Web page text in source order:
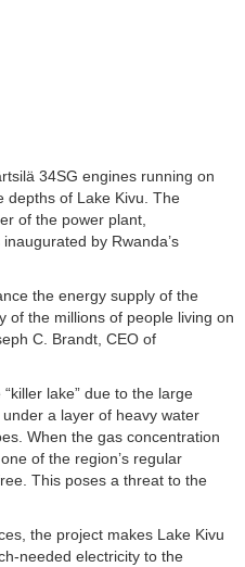
34SG engines running on
depths of Lake Kivu. The
of the power plant,
by Rwanda’s
the energy supply of the
of the millions of people living on
C. Brandt, CEO of
lake” due to the large
a layer of heavy water
When the gas concentration
of the region’s regular
This poses a threat to the
the project makes Lake Kivu
needed electricity to the